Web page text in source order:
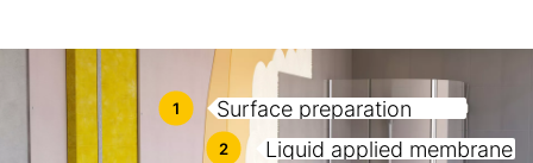
1 Surface preparation
2 Liquid applied membrane